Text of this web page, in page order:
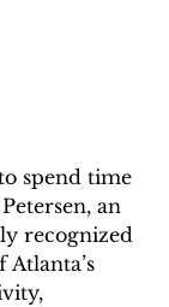
spend time
an
recognized